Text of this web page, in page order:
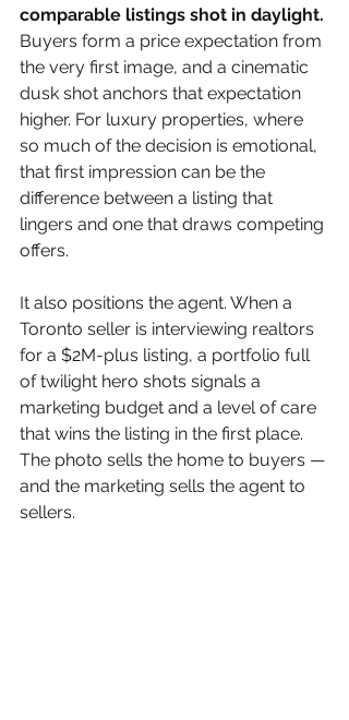
comparable listings shot in daylight.
Buyers form a price expectation from
the very first image, and a cinematic
dusk shot anchors that expectation
higher. For luxury properties, where
so much of the decision is emotional,
that first impression can be the
difference between a listing that
lingers and one that draws competing
offers.
It also positions the agent. When a
Toronto seller is interviewing realtors
for a $2M-plus listing, a portfolio full
of twilight hero shots signals a
marketing budget and a level of care
that wins the listing in the first place.
The photo sells the home to buyers —
and the marketing sells the agent to
sellers.